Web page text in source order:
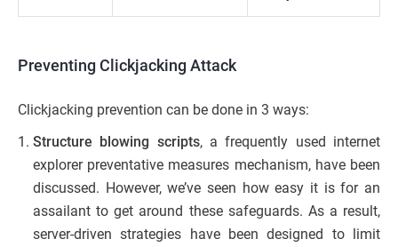
Preventing Clickjacking Attack
Clickjacking prevention can be done in 3 ways:
Structure blowing scripts, a frequently used internet
explorer preventative measures mechanism, have been
discussed. However, we’ve seen how easy it is for an
assailant to get around these safeguards. As a result,
server-driven strategies have been designed to limit